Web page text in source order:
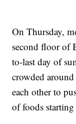
On Thursday,
second floor of
to-last day of
crowded
each other to
of foods